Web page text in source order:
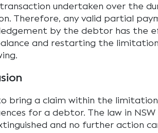
undertaken over the
Therefore, any valid partial
by the debtor has the
and restarting the
bring a claim within the
for a debtor. The law in
and no further action